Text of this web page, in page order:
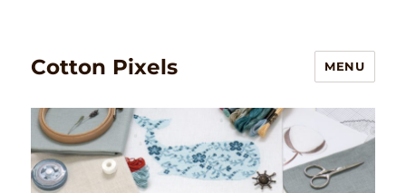
Cotton Pixels MENU